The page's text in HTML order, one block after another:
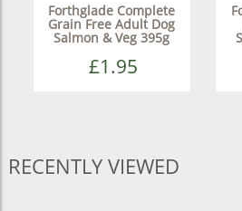
Forthglade Complete
Grain Free Adult Dog
Salmon & Veg 395g
£1.95
RECENTLY VIEWED